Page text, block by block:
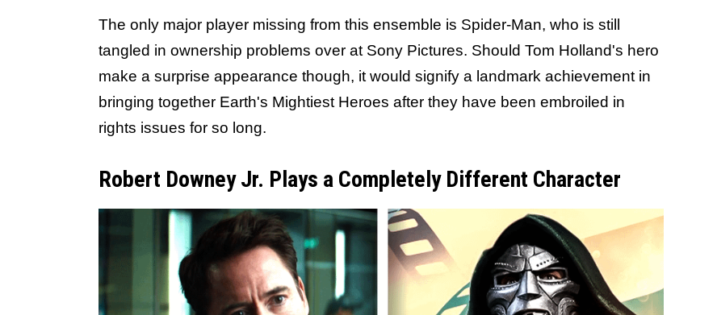
The only major player missing from this ensemble is Spider-Man, who is still
tangled in ownership problems over at Sony Pictures. Should Tom Holland's hero
make a surprise appearance though, it would signify a landmark achievement in
bringing together Earth's Mightiest Heroes after they have been embroiled in
rights issues for so long.
Robert Downey Jr. Plays a Completely Different Character